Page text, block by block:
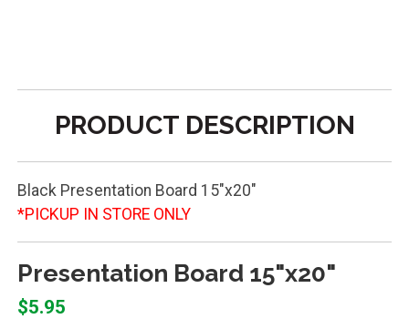
PRODUCT DESCRIPTION
Black Presentation Board 15"x20"
*PICKUP IN STORE ONLY
Presentation Board 15"x20"
$5.95